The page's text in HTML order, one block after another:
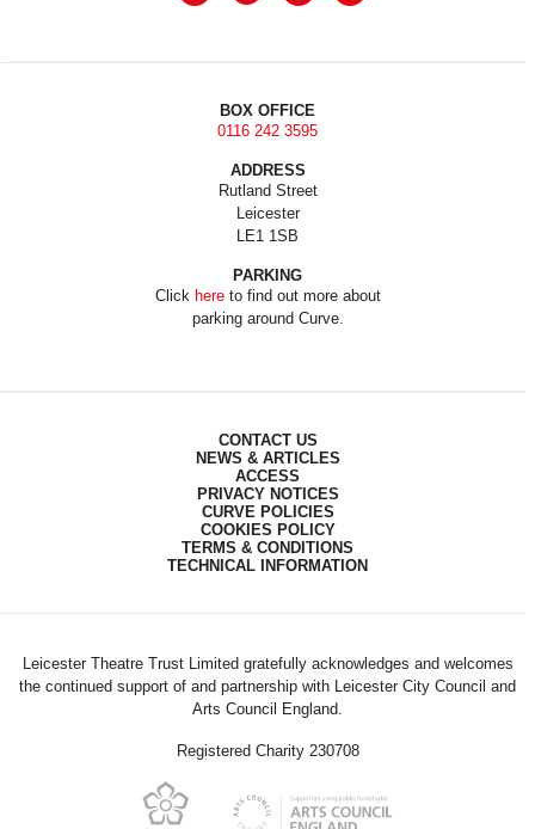
BOX OFFICE
0116 242 3595
ADDRESS
Rutland Street
Leicester
LE1 1SB
PARKING
Click hereto find out more about
parking around Curve.
CONTACT US
NEWS & ARTICLES
ACCESS
PRIVACY NOTICES
CURVE POLICIES
COOKIES POLICY
TERMS & CONDITIONS
TECHNICAL INFORMATION
Leicester Theatre Trust Limited gratefully acknowledges and welcomes
the continued support of and partnership with Leicester City Council and
Arts Council England.
Registered Charity 230708